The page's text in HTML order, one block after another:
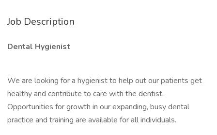
Job Description
Dental Hygienist
We are looking for a hygienist to help out our patients get
healthy and contribute to care with the dentist.
Opportunities for growth in our expanding, busy dental
practice and training are available for all individuals.